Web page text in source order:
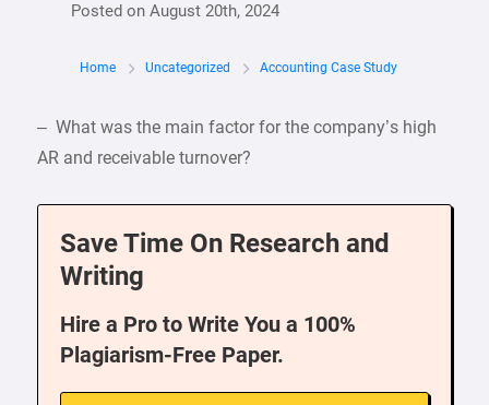
Posted on August 20th, 2024
Home Uncategorized Accounting Case Study
– What was the main factor for the company’s high
AR and receivable turnover?
Save Time On Research and
Writing
Hire a Pro to Write You a 100%
Plagiarism-Free Paper.